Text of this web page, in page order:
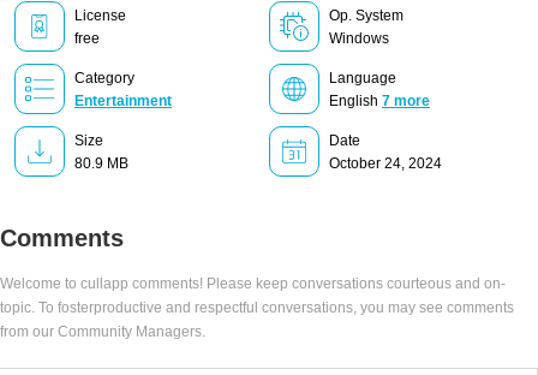
License
free
Op. System
Windows
Category
Entertainment
Language
English 7 more
Size
80.9 MB
Date
October 24, 2024
Comments
Welcome to cullapp comments! Please keep conversations courteous and on-
topic. To fosterproductive and respectful conversations, you may see comments
from our Community Managers.